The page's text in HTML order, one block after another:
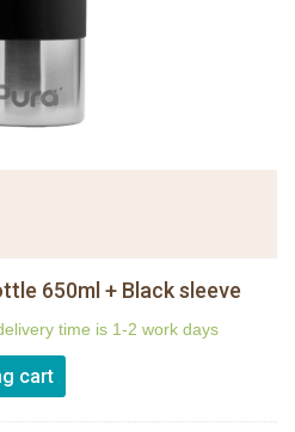
650ml + Black sleeve
time is 1-2 work days